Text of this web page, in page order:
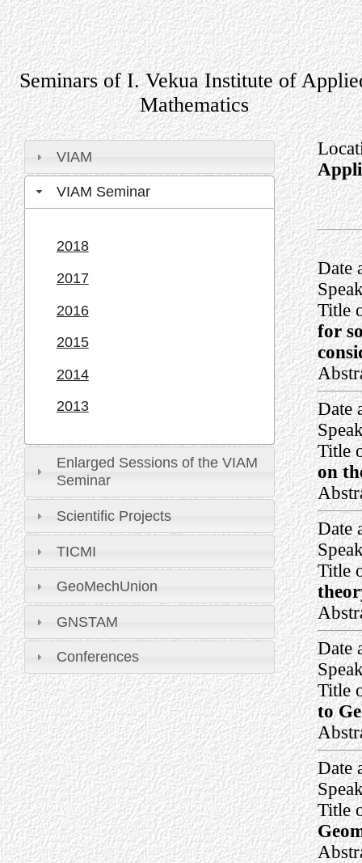
Seminars of I. Vekua Institute of
Mathematics
VIAM
VIAM Seminar
2018
2017
2016
2015
2014
2013
Enlarged Sessions of the VIAM
Seminar
Scientific Projects
TICMI
GeoMechUnion
GNSTAM
Conferences
Date
Title
for
Date
Title
on
Date
Title
Date
Title
to
Date
Title